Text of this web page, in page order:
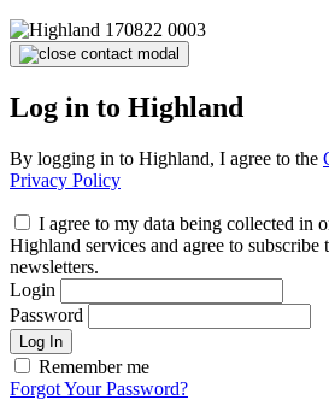
Log in to Highland
By logging in to Highland, I agree to the
Privacy Policy
I agree to my data being collected in
Highland services and agree to subscribe
newsletters.
Login
Password
Log In
Remember me
Forgot Your Password?